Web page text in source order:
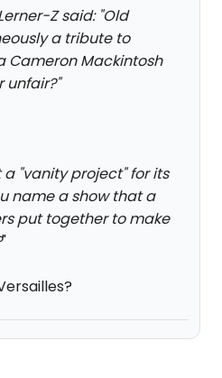
Z said: "Old
a tribute to
Cameron Mackintosh
unfair?"
a "vanity project" for its
name a show that a
put together to make
"